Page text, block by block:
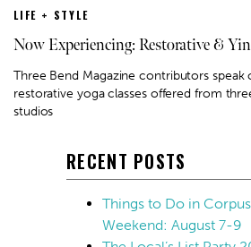
LIFE + STYLE
Now Experiencing: Restorative &
Three Bend Magazine contributors
restorative yoga classes offered from
studios
RECENT POSTS
Things to Do in
Weekend: August 7-9